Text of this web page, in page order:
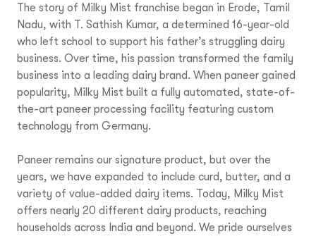
The story of Milky Mist franchise began in Erode, Tamil
Nadu, with T. Sathish Kumar, a determined 16-year-old
who left school to support his father’s struggling dairy
business. Over time, his passion transformed the family
business into a leading dairy brand. When paneer gained
popularity, Milky Mist built a fully automated, state-of-
the-art paneer processing facility featuring custom
technology from Germany.
Paneer remains our signature product, but over the
years, we have expanded to include curd, butter, and a
variety of value-added dairy items. Today, Milky Mist
offers nearly 20 different dairy products, reaching
households across India and beyond. We pride ourselves